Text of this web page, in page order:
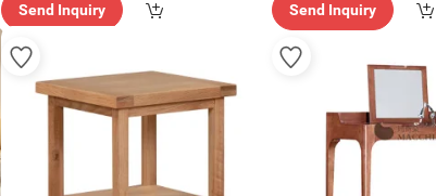
Send Inquiry Send Inquiry